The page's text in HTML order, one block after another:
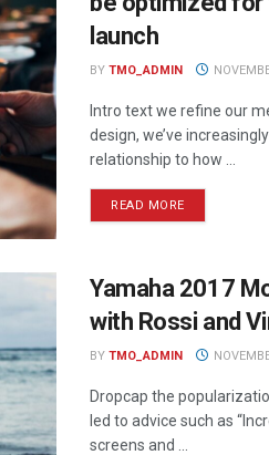
launch
BY TMO_ADMIN
Intro text we refine our
design, we’ve
relationship to how ...
READ MORE
Yamaha 2017
with Rossi and
BY TMO_ADMIN
Dropcap the
led to advice such as
screens and ...